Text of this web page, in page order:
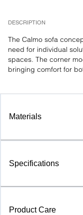
DESCRIPTION
The Calmo sofa
need for individual
spaces. The corner
bringing comfort for
Materials
Specifications
Product Care